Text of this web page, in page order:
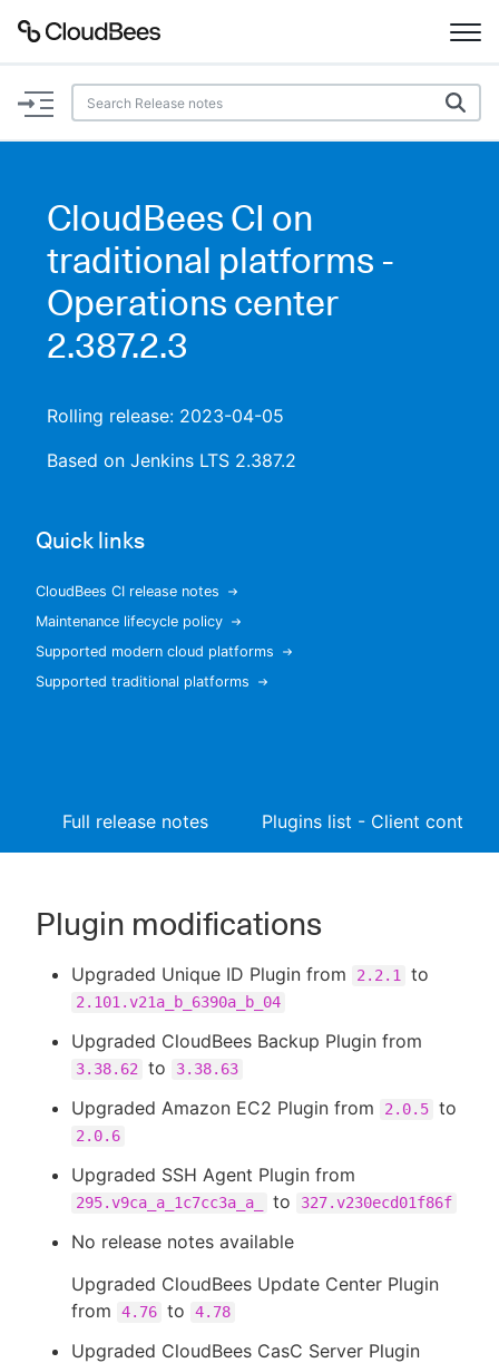
Documentation
Plugins
AI Help Beta
Search
New to CloudBees or returning.
Sign in / Sign up
CloudBees CI on
traditional platforms -
Operations center
2.387.2.3
Rolling release: 2023-04-05
Based on Jenkins LTS 2.387.2
Quick links
CloudBees CI release notes
Maintenance lifecycle policy
Supported modern cloud platforms
Supported traditional platforms
Full release notes Plugins list - Client
Plugin modifications
Upgraded Unique ID Plugin from 2.2.1 to
2.101.v21a_b_6390a_b_04
Upgraded CloudBees Backup Plugin from
3.38.62 to 3.38.63
Upgraded Amazon EC2 Plugin from 2.0.5 to
2.0.6
Upgraded SSH Agent Plugin from
295.v9ca_a_1c7cc3a_a_ to 327.v230ecd01f86f
No release notes available
Upgraded CloudBees Update Center Plugin
from
4.76 to 4.78
Upgraded CloudBees CasC Server Plugin